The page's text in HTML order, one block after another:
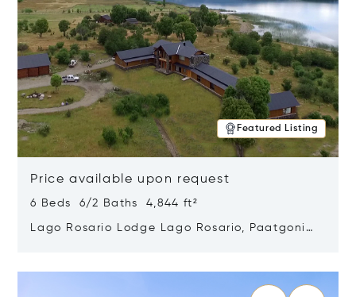
Featured Listing
Price available upon request
6 Beds 6/2 Baths 4,844 ft²
Lago Rosario Lodge Lago Rosario, Paatgonia,